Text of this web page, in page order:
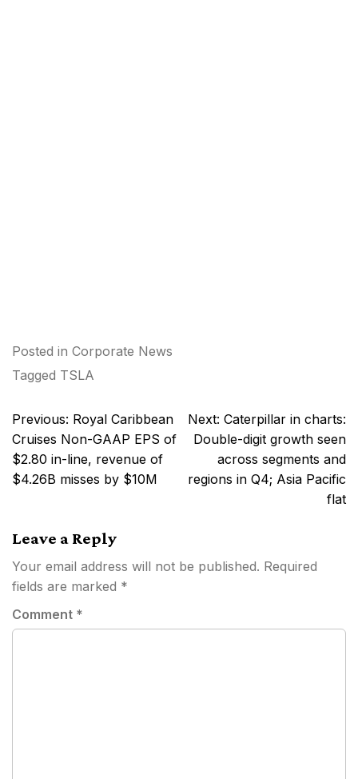
Posted in Corporate News
Tagged TSLA
Post
navigation
Previous: Royal Caribbean
Cruises Non-GAAP EPS of
$2.80 in-line, revenue of
$4.26B misses by $10M
Next: Caterpillar in charts:
Double-digit growth seen
across segments and
regions in Q4; Asia Pacific
flat
Leave a Reply
Your email address will not be published. Required
fields are marked *
Comment *